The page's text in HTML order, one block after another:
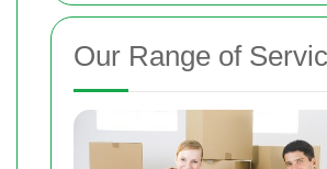
Our Range of